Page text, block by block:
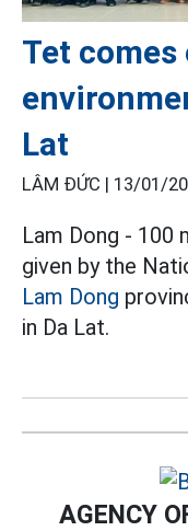
Tet comes
Lat
LÂM ĐỨC | 13/01/
Lam Dong - 100
given by the
Lam Dong
in Da Lat.
AGENCY